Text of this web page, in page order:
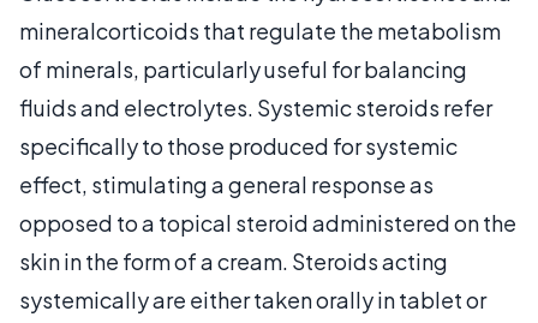
mineralcorticoids that regulate the metabolism
of minerals, particularly useful for balancing
fluids and electrolytes. Systemic steroids refer
specifically to those produced for systemic
effect, stimulating a general response as
opposed to a topical steroid administered on the
skin in the form of a cream. Steroids acting
systemically are either taken orally in tablet or